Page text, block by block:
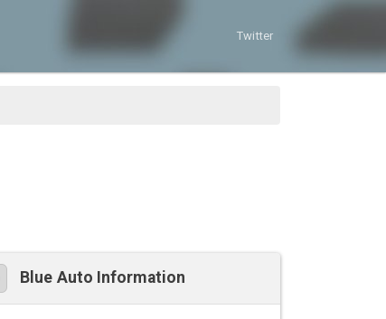
Twitter
Blue Auto Information